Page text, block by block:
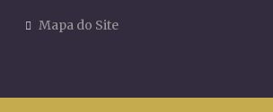
Mapa do Site